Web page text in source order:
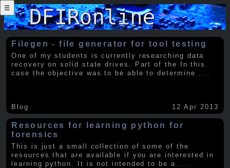
☰
Filegen - file generator for tool testing
One of my students is currently researching data
recovery on solid state drives. Part of the In this
case the objective was to be able to determine .....
Blog 12 Apr 2013
Resources for learning python for
forensics
This is just a small collection of some of the
resources that are available if you are interested in
learning python. It is not intended to be a